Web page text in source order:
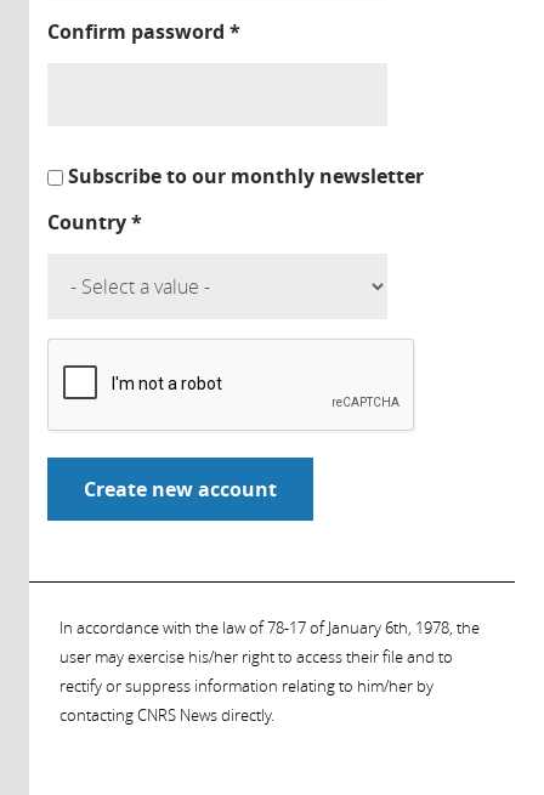
Confirm password *
Subscribe to our monthly newsletter
Country*
In accordance with the law of 78-17 of January 6th, 1978, the
user may exercise his/her right to access their file and to
rectify or suppress information relating to him/her by
contacting CNRS News directly.